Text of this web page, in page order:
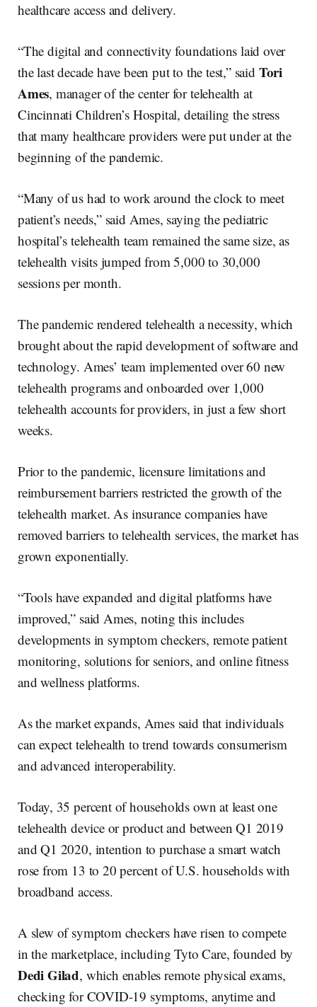
healthcare access and delivery.
“The digital and connectivity foundations laid over
the last decade have been put to the test,” said Tori
Ames, manager of the center for telehealth at
Cincinnati Children’s Hospital, detailing the stress
that many healthcare providers were put under at the
beginning of the pandemic.
“Many of us had to work around the clock to meet
patient’s needs,” said Ames, saying the pediatric
hospital’s telehealth team remained the same size, as
telehealth visits jumped from 5,000 to 30,000
sessions per month.
The pandemic rendered telehealth a necessity, which
brought about the rapid development of software and
technology. Ames’ team implemented over 60 new
telehealth programs and onboarded over 1,000
telehealth accounts for providers, in just a few short
weeks.
Prior to the pandemic, licensure limitations and
reimbursement barriers restricted the growth of the
telehealth market. As insurance companies have
removed barriers to telehealth services, the market has
grown exponentially.
“Tools have expanded and digital platforms have
improved,” said Ames, noting this includes
developments in symptom checkers, remote patient
monitoring, solutions for seniors, and online fitness
and wellness platforms.
As the market expands, Ames said that individuals
can expect telehealth to trend towards consumerism
and advanced interoperability.
Today, 35 percent of households own at least one
telehealth device or product and between Q1 2019
and Q1 2020, intention to purchase a smart watch
rose from 13 to 20 percent of U.S. households with
broadband access.
A slew of symptom checkers have risen to compete
in the marketplace, including Tyto Care, founded by
Dedi Gilad, which enables remote physical exams,
checking for COVID-19 symptoms, anytime and